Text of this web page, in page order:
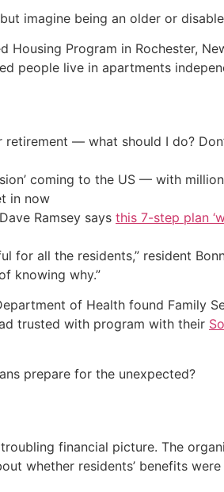
imagine being an older or
Housing Program in Rochester,
people live in apartments
— what should I do?
coming to the US — with
in now
Ramsey says this 7-step plan
for all the residents,” resident
knowing why.”
of Health found Family
trusted with program with their
prepare for the unexpected?
financial picture. The
whether residents’ benefits